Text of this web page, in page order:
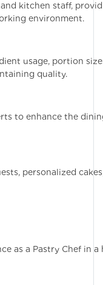
kitchen staff,
environment.
usage, portion
quality.
to enhance the
personalized
as a Pastry Chef in a